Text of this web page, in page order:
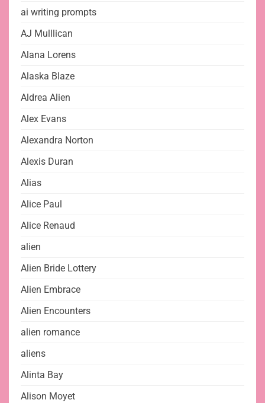
ai writing prompts
AJ Mulllican
Alana Lorens
Alaska Blaze
Aldrea Alien
Alex Evans
Alexandra Norton
Alexis Duran
Alias
Alice Paul
Alice Renaud
alien
Alien Bride Lottery
Alien Embrace
Alien Encounters
alien romance
aliens
Alinta Bay
Alison Moyet